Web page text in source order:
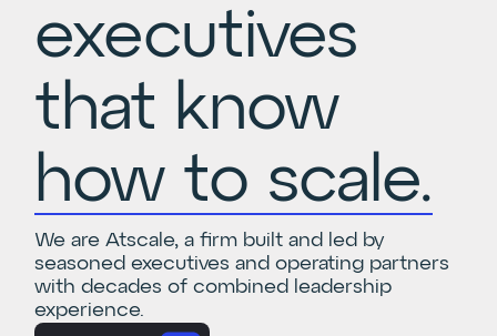
executives
that know
how to scale.
We are Atscale, a firm built and led by
seasoned executives and operating partners
with decades of combined leadership
experience.